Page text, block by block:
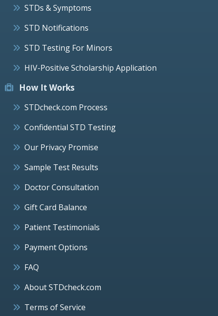
STDs & Symptoms
STD Notifications
STD Testing For Minors
HIV-Positive Scholarship Application
How It Works
STDcheck.com Process
Confidential STD Testing
Our Privacy Promise
Sample Test Results
Doctor Consultation
Gift Card Balance
Patient Testimonials
Payment Options
FAQ
About STDcheck.com
Terms of Service